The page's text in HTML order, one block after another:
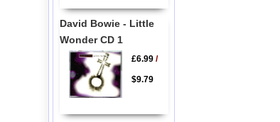
David Bowie - Little
Wonder CD 1
£6.99/
$9.79